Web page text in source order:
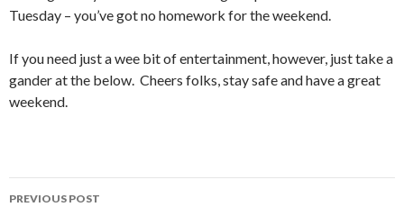
Tuesday – you’ve got no homework for the weekend.
If you need just a wee bit of entertainment, however, just take a
gander at the below. Cheers folks, stay safe and have a great
weekend.
Post
PREVIOUS POST